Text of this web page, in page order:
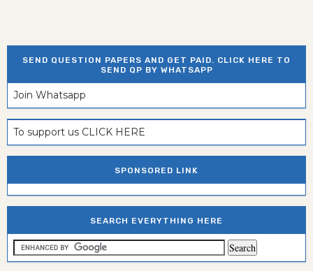
SEND QUESTION PAPERS AND GET PAID. CLICK HERE TO
SEND QP BY WHATSAPP
Join Whatsapp
To support us CLICK HERE
SPONSORED LINK
SEARCH EVERYTHING HERE